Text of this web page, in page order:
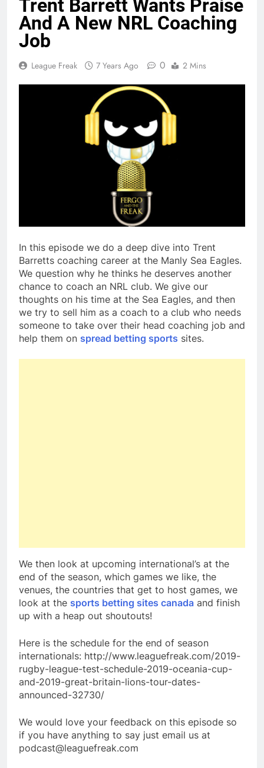
Trent Barrett Wants Praise
And A New NRL Coaching
Job
League Freak 7 Years Ago 0 2 Mins
In this episode we do a deep dive into Trent
Barretts coaching career at the Manly Sea Eagles.
We question why he thinks he deserves another
chance to coach an NRL club. We give our
thoughts on his time at the Sea Eagles, and then
we try to sell him as a coach to a club who needs
someone to take over their head coaching job and
help them on spread betting sports sites.
We then look at upcoming international’s at the
end of the season, which games we like, the
venues, the countries that get to host games, we
look at the sports betting sites canada and finish
up with a heap out shoutouts!
Here is the schedule for the end of season
internationals: http://www.leaguefreak.com/2019-
rugby-league-test-schedule-2019-oceania-cup-
and-2019-great-britain-lions-tour-dates-
announced-32730/
We would love your feedback on this episode so
if you have anything to say just email us at
podcast@leaguefreak.com